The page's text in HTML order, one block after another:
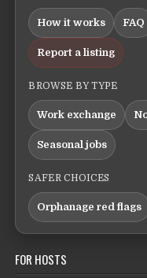
How it works FAQ
Report a listing
BROWSE BY TYPE
Work exchange
Seasonal jobs
SAFER CHOICES
Orphanage red flags
FOR HOSTS